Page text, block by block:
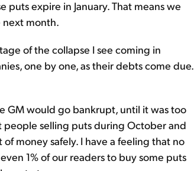
puts expire in January. That means we
next month.
of the collapse I see coming in
one by one, as their debts come due.
GM would go bankrupt, until it was too
people selling puts during October and
money safely. I have a feeling that no
1% of our readers to buy some puts